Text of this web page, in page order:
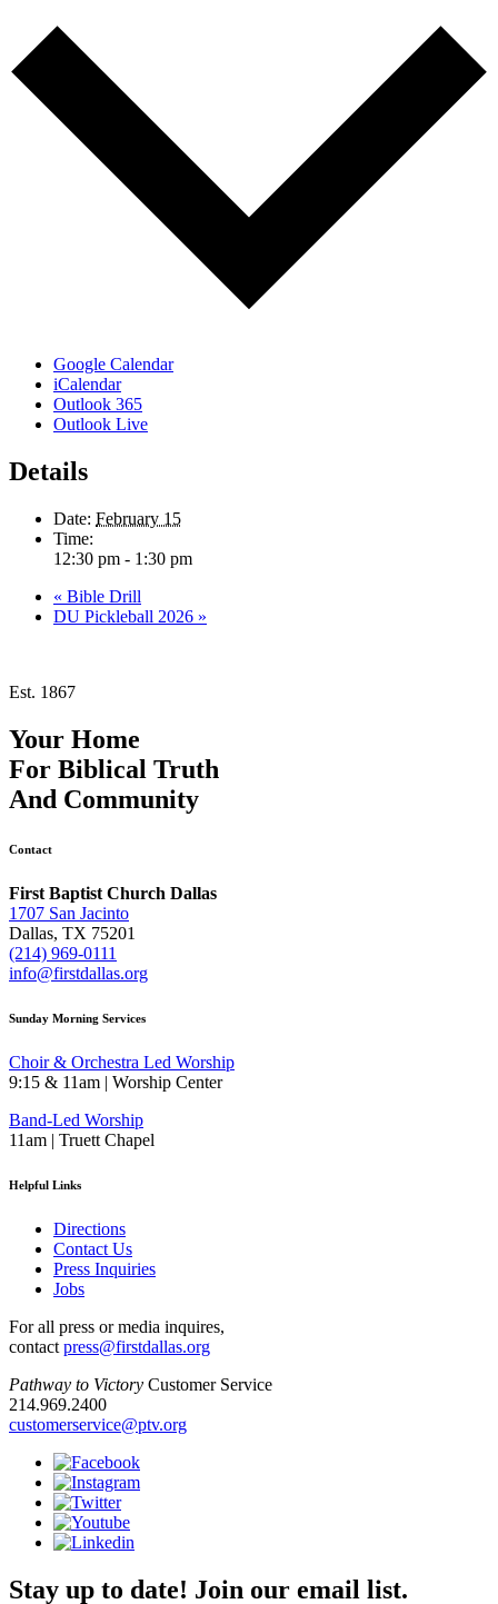
Google Calendar
iCalendar
Outlook 365
Outlook Live
Details
Date: February 15
Time:
12:30 pm - 1:30 pm
« Bible Drill
DU Pickleball 2026 »
Est. 1867
Your Home
For Biblical Truth
And Community
Contact
First Baptist Church Dallas
1707 San Jacinto
Dallas, TX 75201
(214) 969-0111
info@firstdallas.org
Sunday Morning Services
Choir & Orchestra Led Worship
9:15 & 11am | Worship Center
Band-Led Worship
11am | Truett Chapel
Helpful Links
Directions
Contact Us
Press Inquiries
Jobs
For all press or media inquires,
contact press@firstdallas.org
Pathway to Victory Customer Service
214.969.2400
customerservice@ptv.org
Stay up to date! Join our email list.